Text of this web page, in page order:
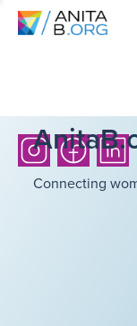
Connecting